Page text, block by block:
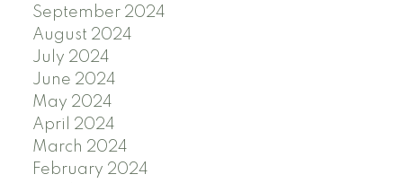
September 2024
August 2024
July 2024
June 2024
May 2024
April 2024
March 2024
February 2024